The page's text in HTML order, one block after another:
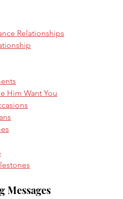
Relationships
Him Want You
Messages